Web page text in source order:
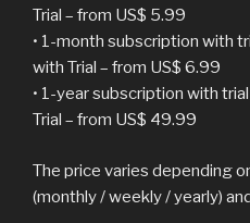
Trial – from US$ 5.99
• 1-month subscription with
with Trial – from US$ 6.99
• 1-year subscription with
Trial – from US$ 49.99
The price varies depending
(monthly / weekly / yearly)